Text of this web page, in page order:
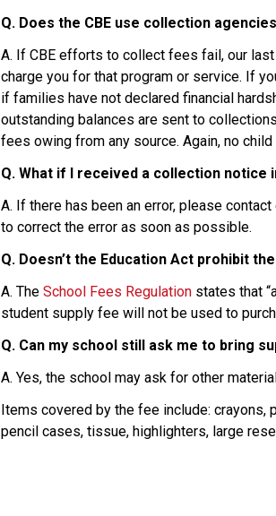
Q. Does the CBE use collection
A. If CBE efforts to collect fees fail, our
charge you for that program or service. If
if families have not declared financial
outstanding balances are sent to
fees owing from any source. Again, no
Q. What if I received a collection notice
A. If there has been an error, please
to correct the error as soon as possible.
Q. Doesn’t the Education Act prohibit
A. The School Fees Regulation states that
student supply fee will not be used to
Q. Can my school still ask me to bring
A. Yes, the school may ask for other
Items covered by the fee include: crayons,
pencil cases, tissue, highlighters, large